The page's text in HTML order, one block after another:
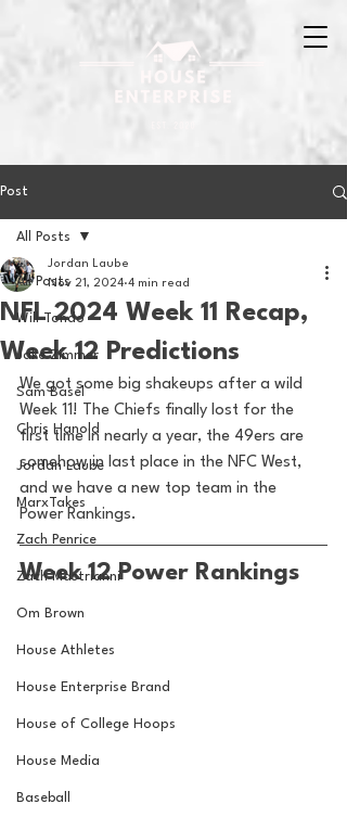
Post
All Posts
Will Tondo
Jake Zimmer
Sam Basel
Chris Hanold
Jordan Laube
MarxTakes
Zach Penrice
Zach Mastrianni
Om Brown
House Athletes
House Enterprise Brand
House of College Hoops
House Media
Baseball
All Posts
NFL 2024 Week 11 Recap,
Week 12 Predictions
Jordan Laube
Nov 21, 2024 4 min read
We got some big shakeups after a wild
Week 11! The Chiefs finally lost for the
first time in nearly a year, the 49ers are
somehow in last place in the NFC West,
and we have a new top team in the
Power Rankings.
Week 12 Power Rankings